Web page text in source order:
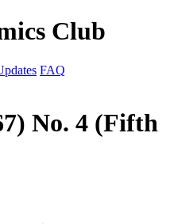
Club
FAQ
No. 4 (Fifth